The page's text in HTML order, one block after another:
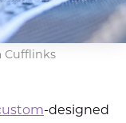
Cufflinks
-designed